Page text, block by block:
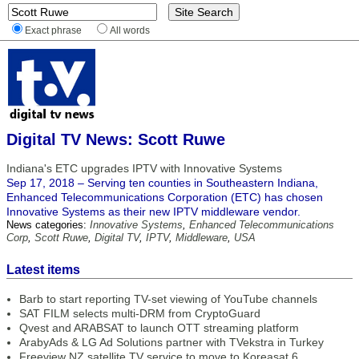
Exact phrase All words
Digital TV News: Scott Ruwe
Indiana's ETC upgrades IPTV with Innovative Systems
Sep 17, 2018 – Serving ten counties in Southeastern Indiana,
Enhanced Telecommunications Corporation (ETC) has chosen
Innovative Systems as their new IPTV middleware vendor.
News categories: Innovative Systems, Enhanced Telecommunications
Corp, Scott Ruwe, Digital TV, IPTV, Middleware, USA
Latest items
Barb to start reporting TV-set viewing of YouTube channels
SAT FILM selects multi-DRM from CryptoGuard
Qvest and ARABSAT to launch OTT streaming platform
ArabyAds & LG Ad Solutions partner with TVekstra in Turkey